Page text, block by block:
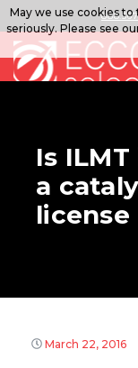
Is
a
March 22, 2016
May we use cookies
seriously. Please see